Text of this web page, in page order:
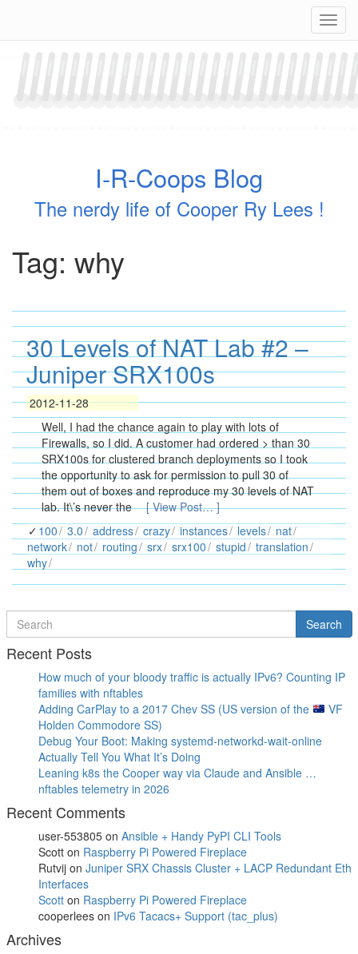
content
I-R-Coops Blog
The nerdy life of Cooper Ry Lees !
Tag: why
30 Levels of NAT Lab #2 –
Juniper SRX100s
2012-11-28
Well, I had the chance again to play with lots of
Firewalls, so I did. A customer had ordered > than 30
SRX100s for clustered branch deployments so I took
the opportunity to ask for permission to pull 30 of
them out of boxes and reproduce my 30 levels of NAT
lab. It\’s never the
[ View Post… ]
100
3.0 address crazy instances levels
nat
network
not routing srx srx100 stupid
translation
why
Search
for
Search
Recent Posts
How much of your bloody traffic is actually IPv6? Counting IP
families with nftables
Adding CarPlay to a 2017 Chev SS (US version of the
VF
Holden Commodore SS)
Debug Your Boot: Making systemd-networkd-wait-online
Actually Tell You What It’s Doing
Leaning k8s the Cooper way via Claude and Ansible …
nftables telemetry in 2026
Recent Comments
user-553805 on Ansible + Handy PyPI CLI Tools
Scott on Raspberry Pi Powered Fireplace
Rutvij on Juniper SRX Chassis Cluster + LACP Redundant Eth
Interfaces
Scott on Raspberry Pi Powered Fireplace
cooperlees on IPv6 Tacacs+ Support (tac_plus)
Archives